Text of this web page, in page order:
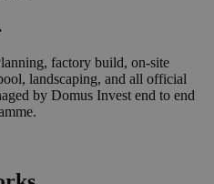
factory build, on-site
landscaping, and all official
by Domus Invest end to end